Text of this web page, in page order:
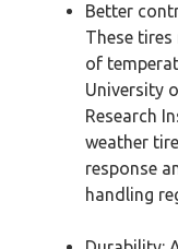
Better
These
of
University
Research
weather
response
handling